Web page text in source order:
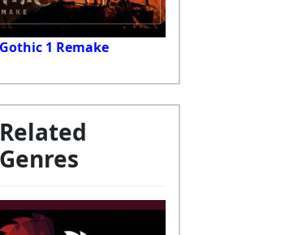
Gothic 1 Remake
Related
Genres